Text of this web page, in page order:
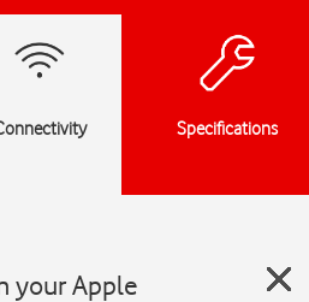
Specifications
your Apple